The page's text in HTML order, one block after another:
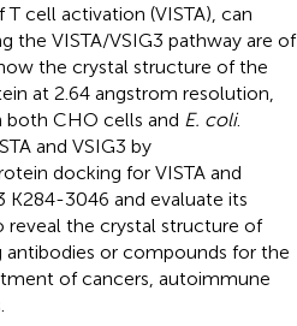
cell activation (VISTA), can
the VISTA/VSIG3 pathway are of
the crystal structure of the
at 2.64 angstrom resolution,
both CHO cells and E. coli.
and VSIG3 by
docking for VISTA and
K284-3046 and evaluate its
reveal the crystal structure of
antibodies or compounds for the
of cancers, autoimmune